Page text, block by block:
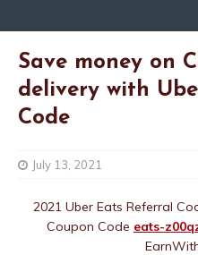
Save money on
delivery with
Code
July 13, 2021
2021 Uber Eats Referral
Coupon Code eats-